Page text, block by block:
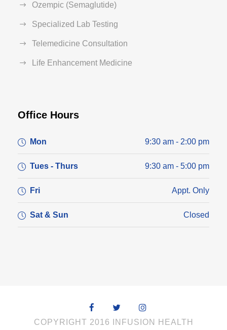
Ozempic (Semaglutide)
Specialized Lab Testing
Telemedicine Consultation
Life Enhancement Medicine
Office Hours
Mon 9:30 am - 2:00 pm
Tues - Thurs 9:30 am - 5:00 pm
Fri Appt. Only
Sat & Sun Closed
COPYRIGHT 2016 INFUSION HEALTH